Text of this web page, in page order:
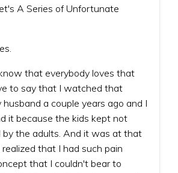
A Series of Unfortunate
know that everybody loves that
to say that I watched that
a couple years ago and I
it because the kids kept not
by the adults. And it was at that
that I had such pain
that I couldn't bear to